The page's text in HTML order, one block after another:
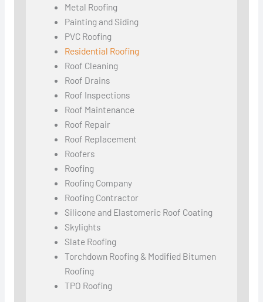
Metal Roofing
Painting and Siding
PVC Roofing
Residential Roofing
Roof Cleaning
Roof Drains
Roof Inspections
Roof Maintenance
Roof Repair
Roof Replacement
Roofers
Roofing
Roofing Company
Roofing Contractor
Silicone and Elastomeric Roof Coating
Skylights
Slate Roofing
Torchdown Roofing & Modified Bitumen
Roofing
TPO Roofing